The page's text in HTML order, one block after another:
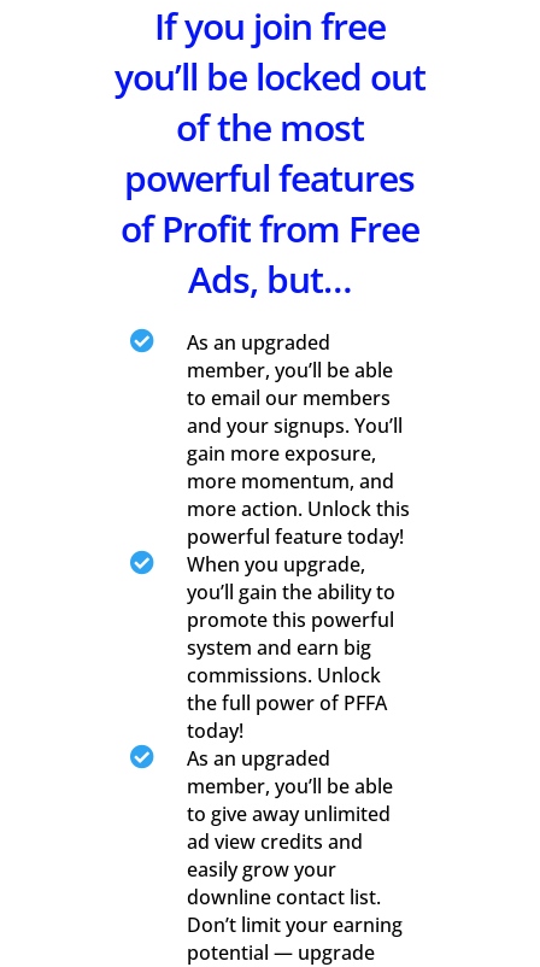
If you join free
you’ll be locked out
of the most
powerful features
of Profit from Free
Ads, but…

As an upgraded
member, you’ll be able
to email our members
and your signups. You’ll
gain more exposure,
more momentum, and
more action. Unlock this
powerful feature today!

When you upgrade,
you’ll gain the ability to
promote this powerful
system and earn big
commissions. Unlock
the full power of PFFA
today!

As an upgraded
member, you’ll be able
to give away unlimited
ad view credits and
easily grow your
downline contact list.
Don’t limit your earning
potential — upgrade